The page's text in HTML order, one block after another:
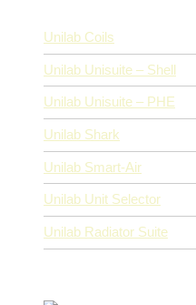
Unilab Coils
Unilab Unisuite – Shell
Unilab Unisuite – PHE
Unilab Shark
Unilab Smart-Air
Unilab Unit Selector
Unilab Radiator Suite